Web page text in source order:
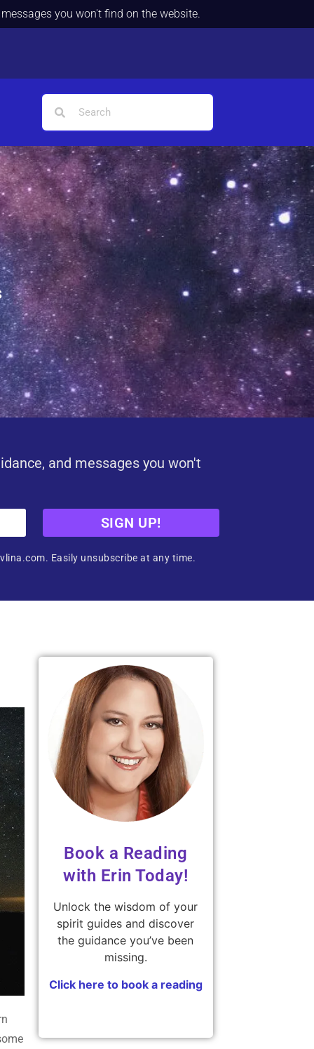
you won't find on the website.
and messages you won't
SIGN UP!
Easily unsubscribe at any time.
Book a Reading
with Erin Today!
Unlock the wisdom of your
spirit guides and discover
the guidance you’ve been
missing.
Click here to book a reading